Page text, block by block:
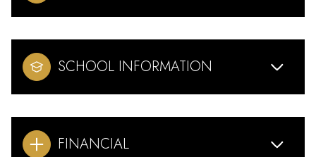
SCHOOL INFORMATION
FINANCIAL